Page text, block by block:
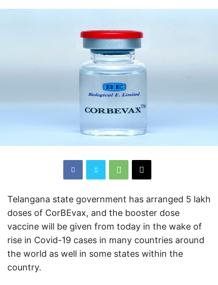
Telangana state government has arranged 5 lakh
doses of CorBEvax, and the booster dose
vaccine will be given from today in the wake of
rise in Covid-19 cases in many countries around
the world as well in some states within the
country.